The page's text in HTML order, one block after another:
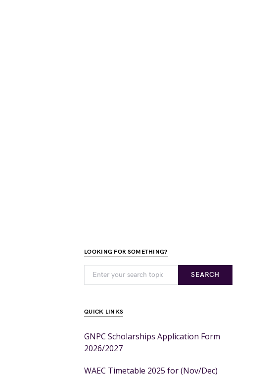
LOOKING FOR SOMETHING?
SEARCH
QUICK LINKS
GNPC Scholarships Application Form
2026/2027
WAEC Timetable 2025 for (Nov/Dec)